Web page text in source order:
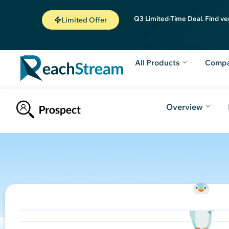
Limited Offer Q3 Limited-Time Deal. Find
All Products
Overview